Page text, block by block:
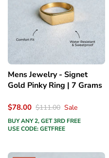
Mens Jewelry - Signet
Gold Pinky Ring | 7 Grams
$78.00 $111.00 Sale
BUY ANY 2, GET 3RD FREE
USE CODE: GETFREE